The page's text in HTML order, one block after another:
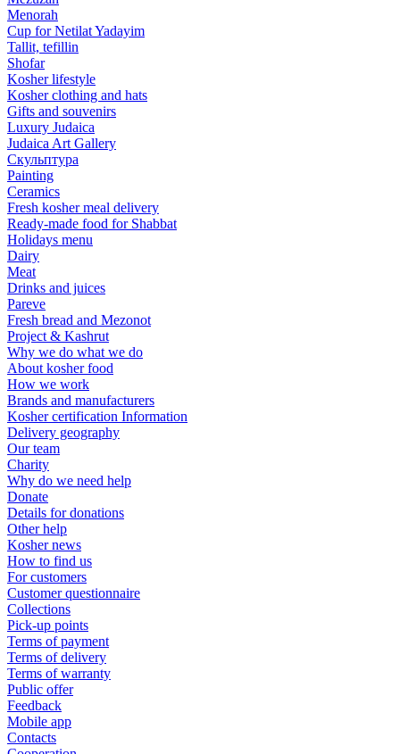
Menorah
Cup for Netilat Yadayim
Tallit, tefillin
Shofar
Kosher lifestyle
Kosher clothing and hats
Gifts and souvenirs
Luxury Judaica
Judaica Art Gallery
Скульптура
Painting
Ceramics
Fresh kosher meal delivery
Ready-made food for Shabbat
Holidays menu
Dairy
Meat
Drinks and juices
Pareve
Fresh bread and Mezonot
Project & Kashrut
Why we do what we do
About kosher food
How we work
Brands and manufacturers
Kosher certification Information
Delivery geography
Our team
Charity
Why do we need help
Donate
Details for donations
Other help
Kosher news
How to find us
For customers
Customer questionnaire
Collections
Pick-up points
Terms of payment
Terms of delivery
Terms of warranty
Public offer
Feedback
Mobile app
Contacts